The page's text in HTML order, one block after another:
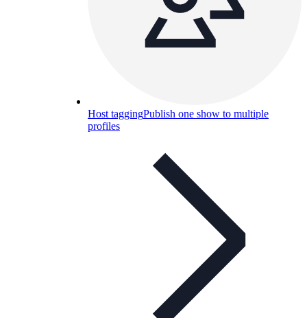
Host taggingPublish one show to multiple
profiles